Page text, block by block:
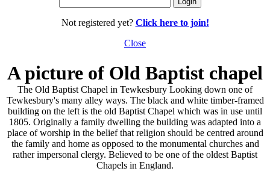
Not registered yet? Click here to join!
Close
A picture of Old Baptist chapel
The Old Baptist Chapel in Tewkesbury Looking down one of
Tewkesbury's many alley ways. The black and white timber-framed
building on the left is the old Baptist Chapel which was in use until
1805. Originally a family dwelling the building was adapted into a
place of worship in the belief that religion should be centred around
the family and home as opposed to the monumental churches and
rather impersonal clergy. Believed to be one of the oldest Baptist
Chapels in England.